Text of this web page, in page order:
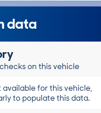
data
on this vehicle
for this vehicle,
to populate this data.